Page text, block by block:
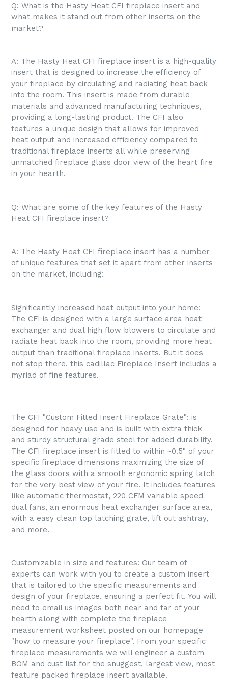
Q: What is the Hasty Heat CFI fireplace insert and
what makes it stand out from other inserts on the
market?
A: The Hasty Heat CFI fireplace insert is a high-quality
insert that is designed to increase the efficiency of
your fireplace by circulating and radiating heat back
into the room. This insert is made from durable
materials and advanced manufacturing techniques,
providing a long-lasting product. The CFI also
features a unique design that allows for improved
heat output and increased efficiency compared to
traditional fireplace inserts all while preserving
unmatched fireplace glass door view of the heart fire
in your hearth.
Q: What are some of the key features of the Hasty
Heat CFI fireplace insert?
A: The Hasty Heat CFI fireplace insert has a number
of unique features that set it apart from other inserts
on the market, including:
Significantly increased heat output into your home:
The CFI is designed with a large surface area heat
exchanger and dual high flow blowers to circulate and
radiate heat back into the room, providing more heat
output than traditional fireplace inserts. But it does
not stop there, this cadillac Fireplace Insert includes a
myriad of fine features.
The CFI "Custom Fitted Insert Fireplace Grate": is
designed for heavy use and is built with extra thick
and sturdy structural grade steel for added durability.
The CFI fireplace insert is fitted to within ~0.5" of your
specific fireplace dimensions maximizing the size of
the glass doors with a smooth ergonomic spring latch
for the very best view of your fire. It includes features
like automatic thermostat, 220 CFM variable speed
dual fans, an enormous heat exchanger surface area,
with a easy clean top latching grate, lift out ashtray,
and more.
Customizable in size and features: Our team of
experts can work with you to create a custom insert
that is tailored to the specific measurements and
design of your fireplace, ensuring a perfect fit. You will
need to email us images both near and far of your
hearth along with complete the fireplace
measurement worksheet posted on our homepage
"how to measure your fireplace". From your specific
fireplace measurements we will engineer a custom
BOM and cust list for the snuggest, largest view, most
feature packed fireplace insert available.